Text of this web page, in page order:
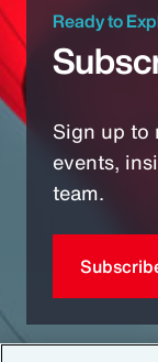
Ready to
Sign up to
events,
team.